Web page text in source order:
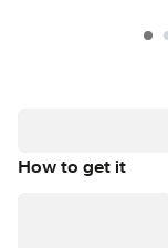
How to get it